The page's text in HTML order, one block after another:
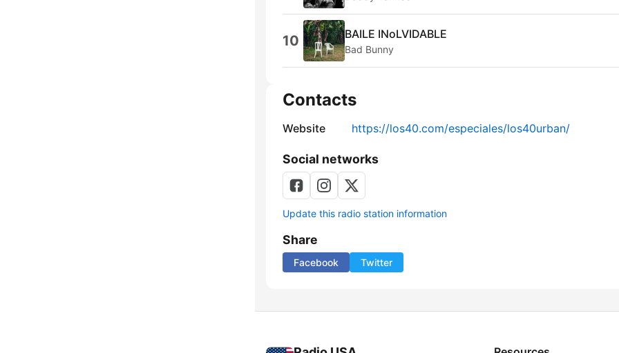
10 BAILE INoLVIDABLE
Bad Bunny
Contacts
Website https://los40.com/especiales/los40urban/
Social networks
Update this radio station information
Share
Facebook Twitter